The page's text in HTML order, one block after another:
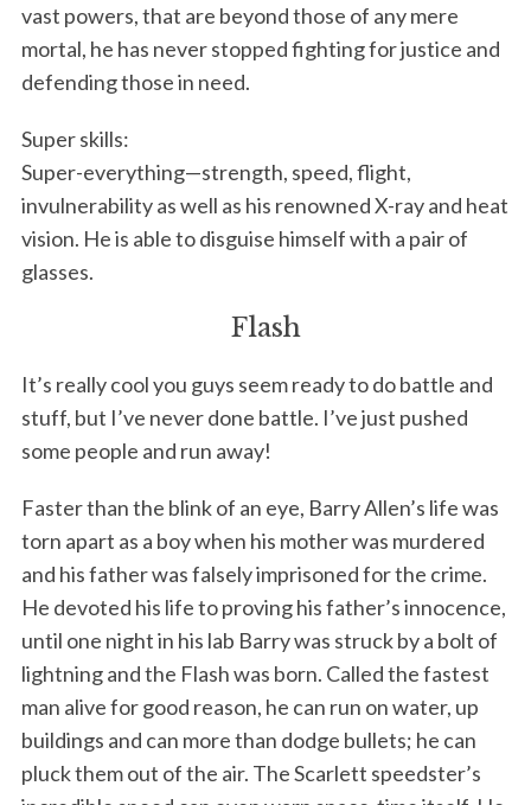
vast powers, that are beyond those of any mere
mortal, he has never stopped fighting for justice and
defending those in need.
Super skills:
Super-everything—strength, speed, flight,
invulnerability as well as his renowned X-ray and heat
vision. He is able to disguise himself with a pair of
glasses.
Flash
It’s really cool you guys seem ready to do battle and
stuff, but I’ve never done battle. I’ve just pushed
some people and run away!
Faster than the blink of an eye, Barry Allen’s life was
torn apart as a boy when his mother was murdered
and his father was falsely imprisoned for the crime.
He devoted his life to proving his father’s innocence,
until one night in his lab Barry was struck by a bolt of
lightning and the Flash was born. Called the fastest
man alive for good reason, he can run on water, up
buildings and can more than dodge bullets; he can
pluck them out of the air. The Scarlett speedster’s